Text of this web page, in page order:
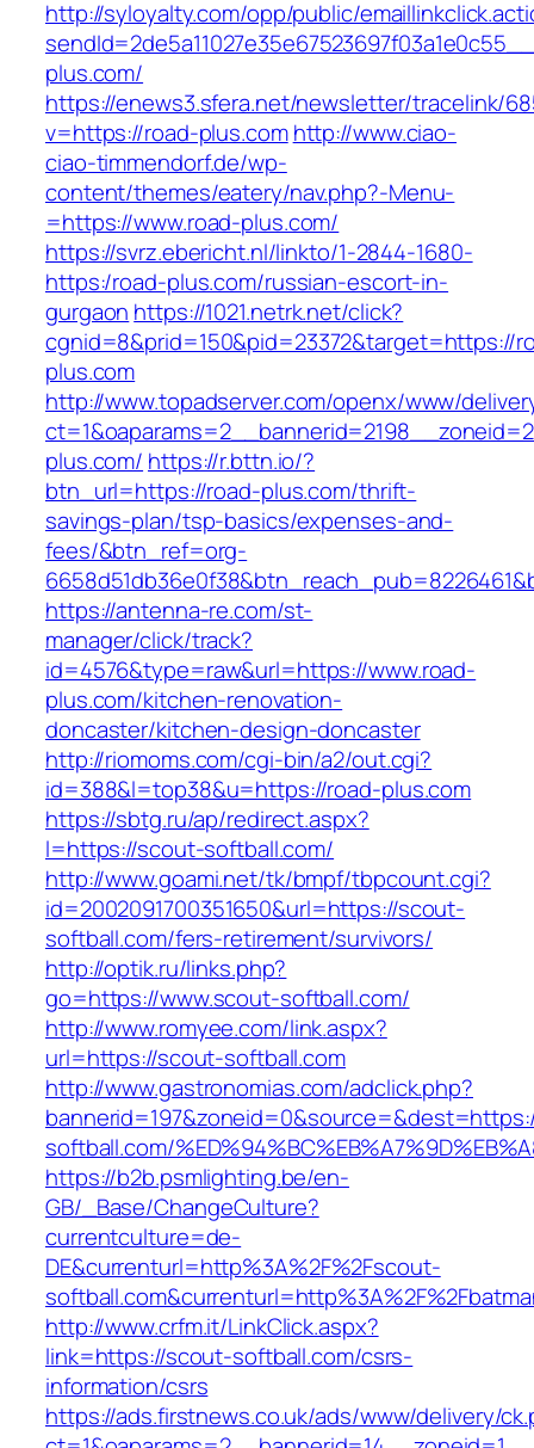
http://syloyalty.com/opp/public/
plus.com/
https://enews3.sfera.net/newsletter/tracelink/
v=https://road-plus.com http://www.ciao-
ciao-timmendorf.de/wp-
content/themes/eatery/nav.php?-Menu-
=https://www.road-plus.com/
https://svrz.ebericht.nl/linkto/1-2844-1680-
https:/road-plus.com/russian-escort-in-
gurgaon https://1021.netrk.net/click?
cgnid=8&prid=150&pid=23372&target=https://
plus.com
http://www.topadserver.com/openx/www/
plus.com/ https://r.bttn.io/?
btn_url=https://road-plus.com/thrift-
savings-plan/tsp-basics/expenses-and-
fees/&btn_ref=org-
https://antenna-re.com/st-
manager/click/track?
id=4576&type=raw&url=https://www.road-
plus.com/kitchen-renovation-
doncaster/kitchen-design-doncaster
http://riomoms.com/cgi-bin/a2/out.cgi?
id=388&l=top38&u=https://road-plus.com
https://sbtg.ru/ap/redirect.aspx?
l=https://scout-softball.com/
http://www.goami.net/tk/bmpf/tbpcount.cgi?
id=2002091700351650&url=https://scout-
softball.com/fers-retirement/survivors/
http://optik.ru/links.php?
go=https://www.scout-softball.com/
http://www.romyee.com/link.aspx?
url=https://scout-softball.com
http://www.gastronomias.com/adclick.php?
softball.com/
https://b2b.psmlighting.be/en-
GB/_Base/ChangeCulture?
currentculture=de-
DE&currenturl=http%3A%2F%2Fscout-
http://www.crfm.it/LinkClick.aspx?
link=https://scout-softball.com/csrs-
information/csrs
https://ads.firstnews.co.uk/ads/www/delivery/